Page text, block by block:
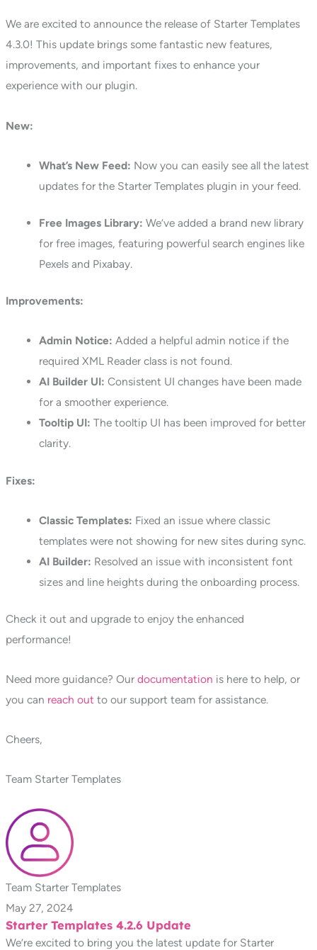
We are excited to announce the release of Starter Templates
4.3.0! This update brings some fantastic new features,
improvements, and important fixes to enhance your
experience with our plugin.
New:
What’s New Feed: Now you can easily see all the latest
updates for the Starter Templates plugin in your feed.
Free Images Library: We’ve added a brand new library
for free images, featuring powerful search engines like
Pexels and Pixabay.
Improvements:
Admin Notice: Added a helpful admin notice if the
required XML Reader class is not found.
AI Builder UI: Consistent UI changes have been made
for a smoother experience.
Tooltip UI: The tooltip UI has been improved for better
clarity.
Fixes:
Classic Templates: Fixed an issue where classic
templates were not showing for new sites during sync.
AI Builder: Resolved an issue with inconsistent font
sizes and line heights during the onboarding process.
Check it out and upgrade to enjoy the enhanced
performance!
Need more guidance? Ourdocumentation is here to help, or
you can reach outto our support team for assistance.
Cheers,
Team Starter Templates
Team Starter Templates
May 27, 2024
Starter Templates 4.2.6 Update
We’re excited to bring you the latest update for Starter